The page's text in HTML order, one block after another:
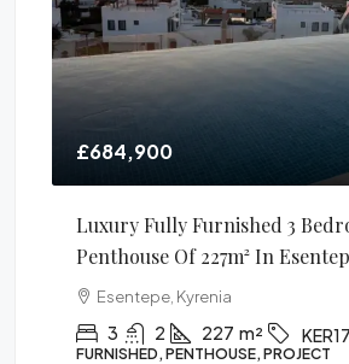
Furnished 3 Bedroom
Of 227m² In Esentepe
m² KER1770
PENTHOUSE, PROJECT